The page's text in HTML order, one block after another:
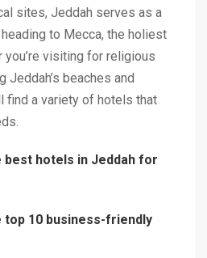
sites, Jeddah serves as a
to Mecca, the holiest
you’re visiting for religious
beaches and
find a variety of hotels that
best hotels in Jeddah for
top 10 business-friendly